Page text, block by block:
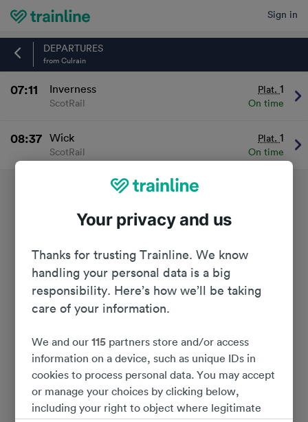
Sign in
Home
DEPARTURES
from Culrain
07:11 Inverness Plat. 1
ScotRail On time
08:37 Wick Plat. 1
ScotRail On time
Your privacy and us
Thanks for trusting Trainline. We know
handling your personal data is a big
responsibility. Here’s how we’ll be taking
care of your information.
We and our115 partners store and/or access
information on a device, such as unique IDs in
cookies to process personal data. You may accept
or manage your choices by clicking below,
including your right to object where legitimate